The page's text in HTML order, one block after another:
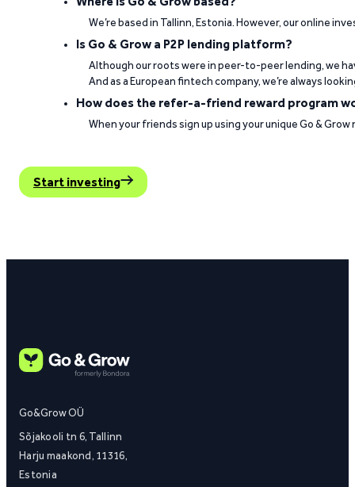
We’re based in Tallinn, Estonia. However, our online
Is Go & Grow a P2P lending platform?
Although our roots were in peer-to-peer lending, we
And as a European fintech company, we’re always
How does the refer-a-friend reward program
When your friends sign up using your unique Go &
Start investing
Go&Grow OÜ
Sõjakooli tn 6, Tallinn
Harju maakond, 11316,
Estonia